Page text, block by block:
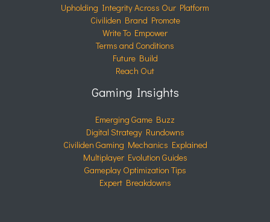
Upholding Integrity Across Our Platform
Civiliden Brand Promote
Write To Empower
Terms and Conditions
Future Build
Reach Out
Gaming Insights
Emerging Game Buzz
Digital Strategy Rundowns
Civiliden Gaming Mechanics Explained
Multiplayer Evolution Guides
Gameplay Optimization Tips
Expert Breakdowns